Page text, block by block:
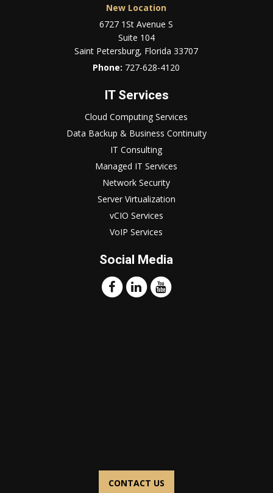
New Location
6727 1St Avenue S
Suite 104
Saint Petersburg, Florida 33707
Phone: 727-628-4120
IT Services
Cloud Computing Services
Data Backup & Business Continuity
IT Consulting
Managed IT Services
Network Security
Server Virtualization
vCIO Services
VoIP Services
Social Media
CONTACT US